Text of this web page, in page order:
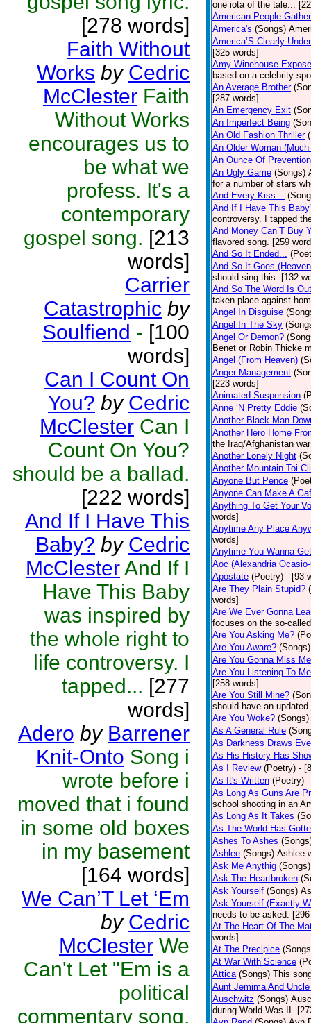
[278 words]
Faith Without
Works by Cedric
McClester Faith
Without Works
encourages us to
be what we
profess. It's a
contemporary
gospel song. [213
words]
Carrier
Catastrophic by
Soulfiend - [100
words]
Can I Count On
You? by Cedric
McClester Can I
Count On You?
should be a ballad.
[222 words]
And If I Have This
Baby? by Cedric
McClesterAnd If I
Have This Baby
was inspired by
the whole right to
life controversy. I
tapped... [277
words]
Adero by Barrener
Knit-Onto Song i
wrote before i
moved that i found
in some old boxes
in my basement
[164 words]
We Can’T Let ‘Em
by Cedric
McClester We
Can't Let "Em is a
political
commentary song.
one iota of the tale...
American People
America's (Songs)
America’S Clearly
[325 words]
Amy Winehouse
based on a celebrity
An Average Brother
[287 words]
An Emergency Exit
An Imperfect Being
An Old Fashion Thriller
An Older Woman
An Ounce Of Prevention
An Ugly Game (Songs)
for a number of stars
And Every Kiss…
And If I Have This
controversy. I tapped
And Money Can’T Buy
flavored song. [259
And So It Ended...
And So It Goes
should sing this. [132
And So The Word Is Out
taken place against
Angel In Disguise
Angel In The Sky
Angel Or Demon?
Benet or Robin Thicke
Angel (From Heaven)
Anger Management
[223 words]
Animated Suspension
Anne ‘N Pretty Eddie
Another Black Man
Another Hero Home
the Iraq/Afghanistan
Another Lonely Night
Another Mountain Toi
Anyone But Pence
Anyone Can Make A
Anything To Get Your
words]
Anytime Any Place
words]
Anytime You Wanna
Aoc (Alexandria
Apostate (Poetry) - [93
Are They Plain Stupid?
words]
Are We Ever Gonna
focuses on the so-
Are You Asking Me?
Are You Aware? (Songs)
Are You Gonna Miss
Are You Listening To
[258 words]
Are You Still Mine?
should have an
Are You Woke? (Songs)
As A General Rule
As Darkness Draws
As His History Has
As I Review (Poetry) -
As It's Written (Poetry)
As Long As Guns Are
school shooting in an
As Long As It Takes
As The World Has
Ashes To Ashes
Ashlee (Songs) Ashlee
Ask Me Anythig (Songs)
Ask The Heartbroken
Ask Yourself (Songs)
Ask Yourself (Exactly
needs to be asked.
At The Heart Of The
words]
At The Precipice
At War With Science
Attica (Songs) This
Aunt Jemima And
Auschwitz (Songs)
during World Was II.